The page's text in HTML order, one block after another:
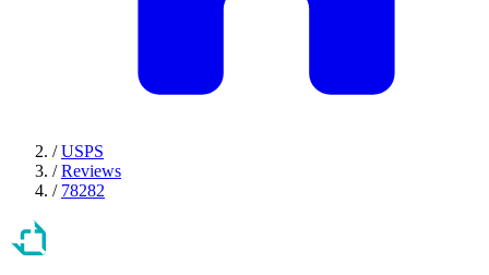
/ USPS
/ Reviews
/ 78282